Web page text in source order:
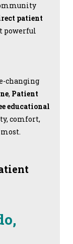
patient
powerful
changing
, Patient
educational
comfort,